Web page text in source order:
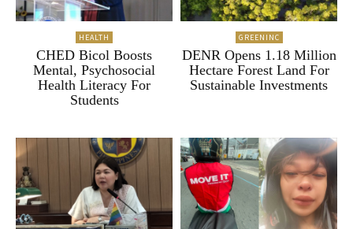
HEALTH
CHED Bicol Boosts
Mental, Psychosocial
Health Literacy For
Students
GREENINC
DENR Opens 1.18 Million
Hectare Forest Land For
Sustainable Investments